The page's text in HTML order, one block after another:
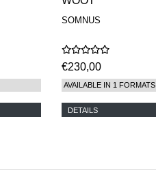
SOMNUS
€230,00
AVAILABLE IN 1 FORMATS
DETAILS